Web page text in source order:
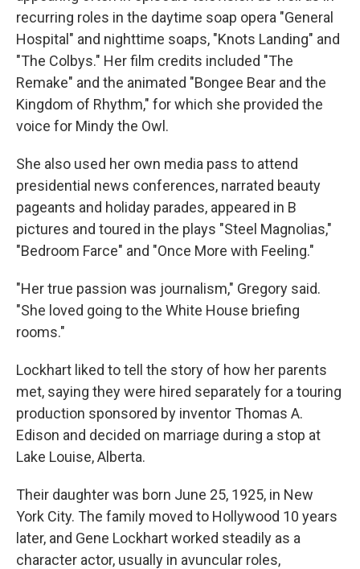
recurring roles in the daytime soap opera "General
Hospital" and nighttime soaps, "Knots Landing" and
"The Colbys." Her film credits included "The
Remake" and the animated "Bongee Bear and the
Kingdom of Rhythm," for which she provided the
voice for Mindy the Owl.
She also used her own media pass to attend
presidential news conferences, narrated beauty
pageants and holiday parades, appeared in B
pictures and toured in the plays "Steel Magnolias,"
"Bedroom Farce" and "Once More with Feeling."
"Her true passion was journalism," Gregory said.
"She loved going to the White House briefing
rooms."
Lockhart liked to tell the story of how her parents
met, saying they were hired separately for a touring
production sponsored by inventor Thomas A.
Edison and decided on marriage during a stop at
Lake Louise, Alberta.
Their daughter was born June 25, 1925, in New
York City. The family moved to Hollywood 10 years
later, and Gene Lockhart worked steadily as a
character actor, usually in avuncular roles,